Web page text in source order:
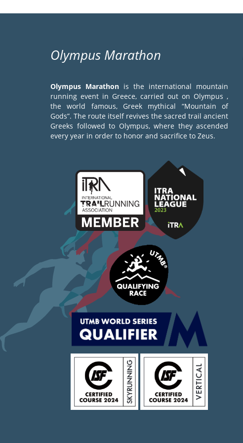
Olympus Marathon
Olympus Marathon is the international mountain
running event in Greece, carried out on Olympus ,
the world famous, Greek mythical “Mountain of
Gods”. The route itself revives the sacred trail ancient
Greeks followed to Olympus, where they ascended
every year in order to honor and sacrifice to Zeus.